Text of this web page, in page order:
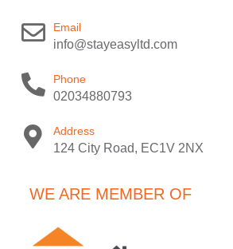
Email
info@stayeasyltd.com
Phone
02034880793
Address
124 City Road, EC1V 2NX
WE ARE MEMBER OF